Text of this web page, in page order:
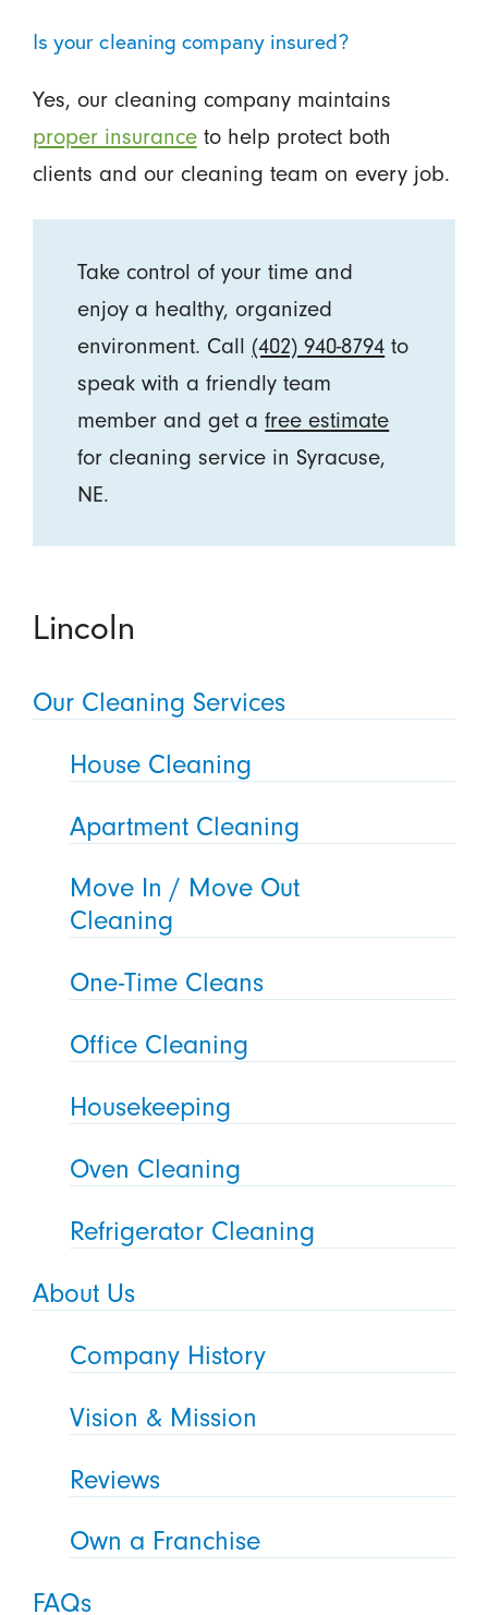
Is your cleaning company insured?
Yes, our cleaning company maintains
proper insuranceto help protect both
clients and our cleaning team on every job.
Take control of your time and
enjoy a healthy, organized
environment. Call (402) 940-8794 to
speak with a friendly team
member and get afree estimate
for cleaning service in Syracuse,
NE.
Lincoln
Our Cleaning Services
House Cleaning
Apartment Cleaning
Move In / Move Out
Cleaning
One-Time Cleans
Office Cleaning
Housekeeping
Oven Cleaning
Refrigerator Cleaning
About Us
Company History
Vision & Mission
Reviews
Own a Franchise
FAQs